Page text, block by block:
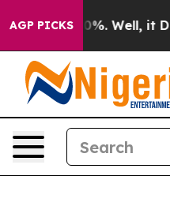
AGP PICKS40%. Well, it Didn’t